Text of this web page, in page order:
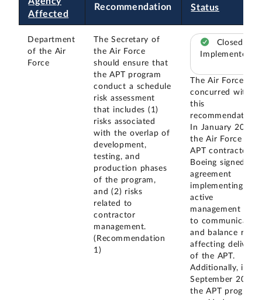
Affected
Recommendation Status
Department
of the Air
Force
The Secretary of
the Air Force
should ensure that
the APT program
conduct a schedule
risk assessment
that includes (1)
risks associated
with the overlap of
development,
testing, and
production phases
of the program,
and (2) risks
related to
contractor
management.
(Recommendation
1)
Closed –
Implemented
The Air Force
concurred with
this
recommendation.
In January 2025,
the Air Force and
APT contractor
Boeing signed an
agreement
implementing an
active
management plan
to communicate
and balance risks
affecting delivery
of the APT.
Additionally, in
September 2025,
the APT program